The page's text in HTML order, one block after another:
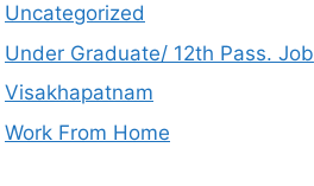
Uncategorized
Under Graduate/ 12th Pass. Job
Visakhapatnam
Work From Home